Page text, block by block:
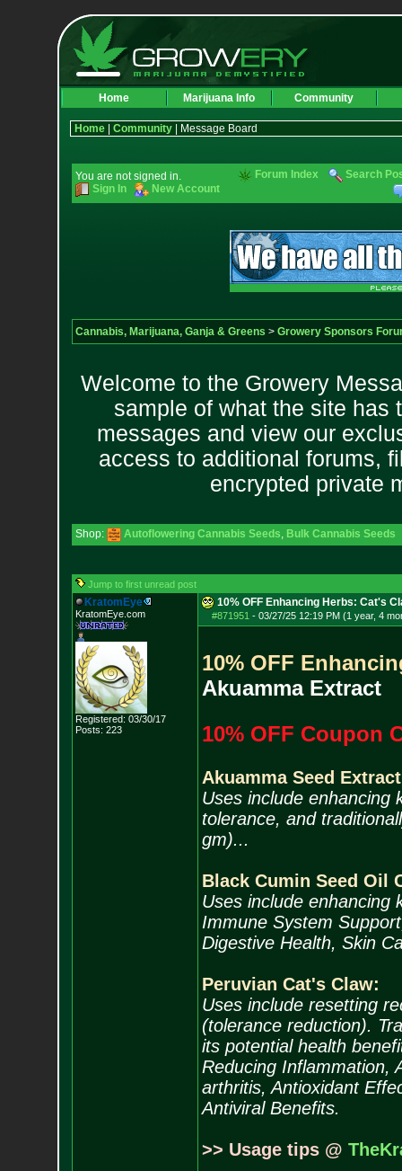
Home Marijuana Info Community
Home| Community| Message Board
You are not signed in.
Sign In
New Account
Forum Index Search
Cannabis, Marijuana, Ganja & Greens > Growery Sponsors
Welcome to the Growery
sample of what the site has
messages and view our
access to additional forums,
encrypted private
Shop: Autoflowering Cannabis Seeds, Bulk Cannabis Seeds
Jump to first unread post
KratomEye
KratomEye.com
Registered: 03/30/17
Posts: 223
10% OFF Enhancing Herbs: Cat's
#871951 - 03/27/25 12:19 PM (1 year, 4
10% OFF
Akuamma Extract
10% OFF Coupon
Akuamma Seed
Uses include enhancing
tolerance, and
gm)...
Black Cumin Seed Oil
Uses include enhancing
Immune System
Digestive Health, Skin
Peruvian Cat's Claw:
Uses include resetting
(tolerance reduction).
its potential health
Reducing Inflammation,
arthritis, Antioxidant
Antiviral Benefits.
>> Usage tips @